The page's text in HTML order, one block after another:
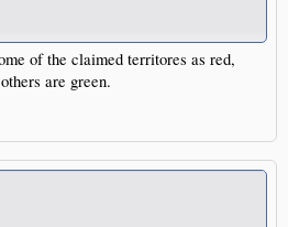
of the claimed territores as red,
are green.